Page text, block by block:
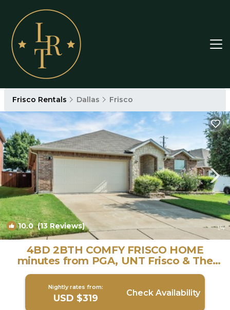
Frisco Rentals Dallas Frisco
10.0(13 Reviews) 1/4
4BD 2BTH COMFY FRISCO HOME
minutes from PGA, UNT Frisco & The
STAR! | House in Frisco
Nightly rates from:
USD $319 Check Availability